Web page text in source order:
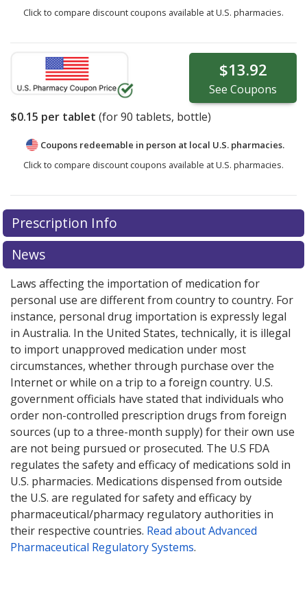
Click to compare discount coupons available at U.S. pharmacies.
$13.92
See Coupons
$0.15 per tablet (for90 tablets, bottle)
Coupons redeemable in person at local U.S. pharmacies.
Click to compare discount coupons available at U.S. pharmacies.
Prescription Info
News
Laws affecting the importation of medication for
personal use are different from country to country. For
instance, personal drug importation is expressly legal
in Australia. In the United States, technically, it is illegal
to import unapproved medication under most
circumstances, whether through purchase over the
Internet or while on a trip to a foreign country. U.S.
government officials have stated that individuals who
order non-controlled prescription drugs from foreign
sources (up to a three-month supply) for their own use
are not being pursued or prosecuted. The U.S FDA
regulates the safety and efficacy of medications sold in
U.S. pharmacies. Medications dispensed from outside
the U.S. are regulated for safety and efficacy by
pharmaceutical/pharmacy regulatory authorities in
their respective countries. Read about Advanced
Pharmaceutical Regulatory Systems.